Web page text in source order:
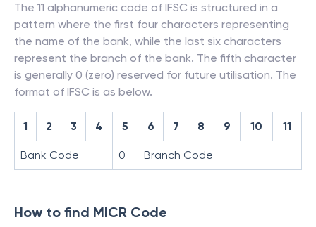
The 11 alphanumeric code of IFSC is structured in a
pattern where the first four characters representing
the name of the bank, while the last six characters
represent the branch of the bank. The fifth character
is generally 0 (zero) reserved for future utilisation. The
format of IFSC is as below.
1 2 3 4 5 6 7 8 9 10 11
Bank Code 0 Branch Code
How to find MICR Code